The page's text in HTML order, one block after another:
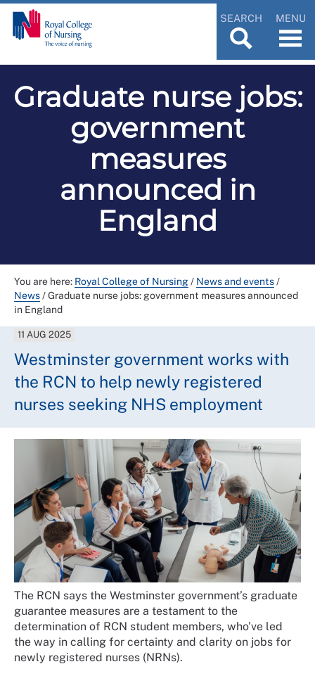
SEARCH MENU
Graduate nurse jobs:
government
measures
announced in
England
You are here: Royal College of Nursing/ News and events/
News/Graduate nurse jobs: government measures announced
in England
11 AUG 2025
Westminster government works with
the RCN to help newly registered
nurses seeking NHS employment
The RCN says the Westminster government’s graduate
guarantee measures are a testament to the
determination of RCN student members, who’ve led
the way in calling for certainty and clarity on jobs for
newly registered nurses (NRNs).